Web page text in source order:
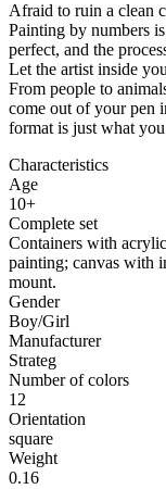
Afraid to ruin a clean
Painting by numbers
perfect, and the
Let the artist inside
From people to
come out of your pen
format is just what
Characteristics
Age
10+
Complete set
Containers with
painting; canvas with
mount.
Gender
Boy/Girl
Manufacturer
Strateg
Number of colors
12
Orientation
square
Weight
0.16